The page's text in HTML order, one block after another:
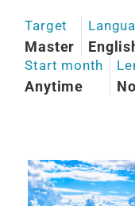
Target
Master
Start month
Anytime